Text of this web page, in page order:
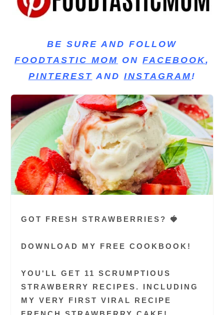
BE SURE AND FOLLOW
FOODTASTIC MOM ON FACEBOOK,
PINTEREST AND INSTAGRAM!
GOT FRESH STRAWBERRIES? 🍓
DOWNLOAD MY FREE COOKBOOK!
YOU'LL GET 11 SCRUMPTIOUS
STRAWBERRY RECIPES. INCLUDING
MY VERY FIRST VIRAL RECIPE